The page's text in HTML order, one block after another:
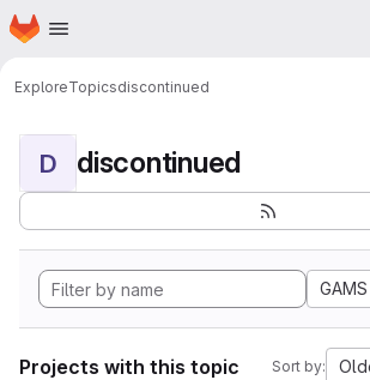
Skip to main content
Homepage
ExploreTopicsdiscontinued
D discontinued
GAMS
Projects with this topic Sort by: